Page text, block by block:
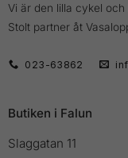
Vi är den lilla cykel och
Stolt partner åt
023-63862
Butiken i Falun
Slaggatan 11